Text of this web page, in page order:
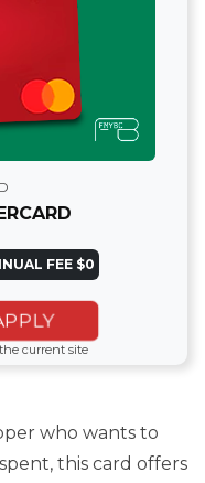
FEE $0
current site
who wants to
this card offers